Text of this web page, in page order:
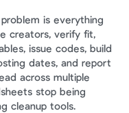
is everything
creators, verify fit,
issue codes, build
dates, and report
across multiple
stop being
cleanup tools.